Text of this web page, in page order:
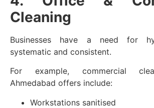
Cleaning
Businesses have a need for
systematic and consistent.
For example, commercial
Ahmedabad offers include:
Workstations sanitised